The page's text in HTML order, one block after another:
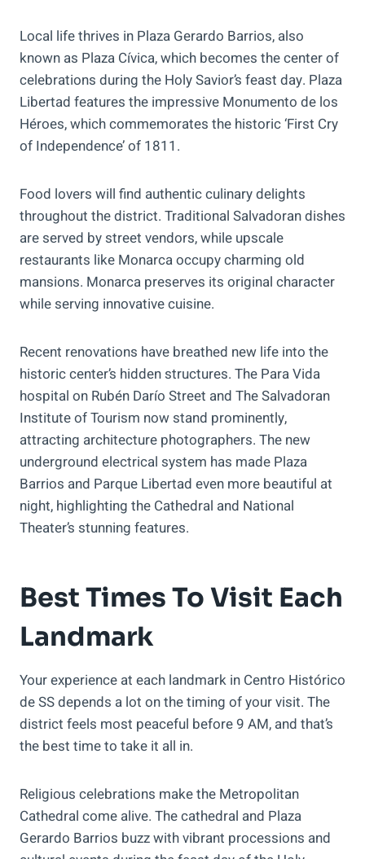
Local life thrives in Plaza Gerardo Barrios, also
known as Plaza Cívica, which becomes the center of
celebrations during the Holy Savior’s feast day. Plaza
Libertad features the impressive Monumento de los
Héroes, which commemorates the historic ‘First Cry
of Independence’ of 1811.
Food lovers will find authentic culinary delights
throughout the district. Traditional Salvadoran dishes
are served by street vendors, while upscale
restaurants like Monarca occupy charming old
mansions. Monarca preserves its original character
while serving innovative cuisine.
Recent renovations have breathed new life into the
historic center’s hidden structures. The Para Vida
hospital on Rubén Darío Street and The Salvadoran
Institute of Tourism now stand prominently,
attracting architecture photographers. The new
underground electrical system has made Plaza
Barrios and Parque Libertad even more beautiful at
night, highlighting the Cathedral and National
Theater’s stunning features.
Best Times To Visit Each
Landmark
Your experience at each landmark in Centro Histórico
de SS depends a lot on the timing of your visit. The
district feels most peaceful before 9 AM, and that’s
the best time to take it all in.
Religious celebrations make the Metropolitan
Cathedral come alive. The cathedral and Plaza
Gerardo Barrios buzz with vibrant processions and